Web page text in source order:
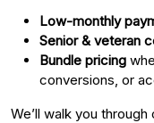
Low-monthly
Senior & veteran
Bundle pricing
conversions, or
We’ll walk you